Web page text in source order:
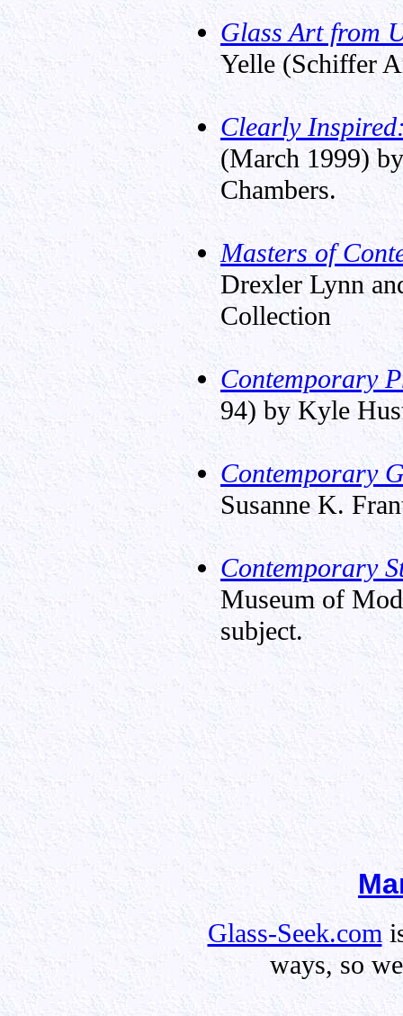
Glass Art from
Yelle (Schiffer
Clearly
(March 1999)
Chambers.
Masters of
Drexler Lynn
Collection
Contemporary
94) by Kyle
Contemporary
Susanne K.
Contemporary
Museum of
subject.
Glass-Seek.com
ways, so